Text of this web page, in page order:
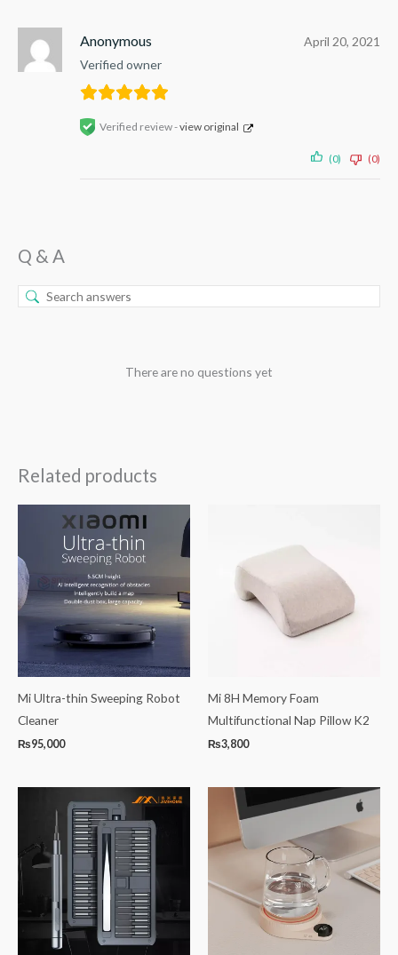
Anonymous
Verified owner
April 20, 2021
Verified review -view original
(0) (0)
Q & A
There are no questions yet
Related products
Mi Ultra-thin Sweeping Robot
Cleaner
₨95,000
Mi 8H Memory Foam
Multifunctional Nap Pillow K2
₨3,800